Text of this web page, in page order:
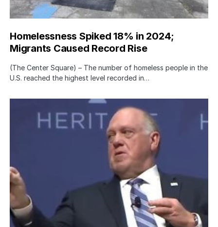
Homelessness Spiked 18% in 2024;
Migrants Caused Record Rise
(The Center Square) – The number of homeless people in the
U.S. reached the highest level recorded in…